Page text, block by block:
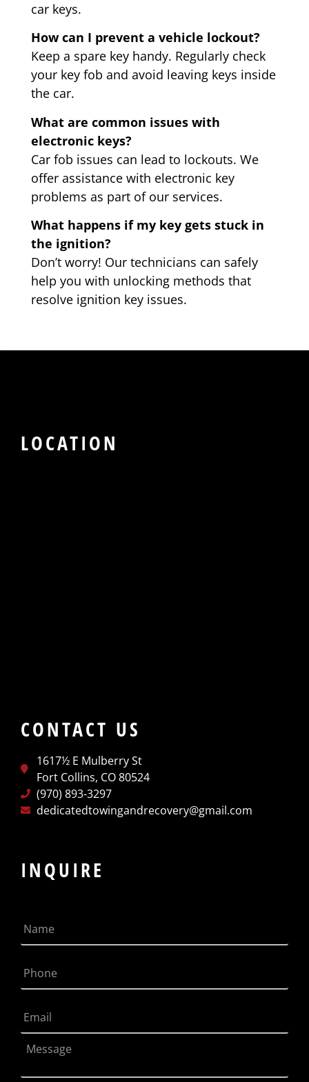
car keys.
How can I prevent a vehicle lockout?
Keep a spare key handy. Regularly check
your key fob and avoid leaving keys inside
the car.
What are common issues with
electronic keys?
Car fob issues can lead to lockouts. We
offer assistance with electronic key
problems as part of our services.
What happens if my key gets stuck in
the ignition?
Don’t worry! Our technicians can safely
help you with unlocking methods that
resolve ignition key issues.
LOCATION
CONTACT US
1617½ E Mulberry St
Fort Collins, CO 80524
(970) 893-3297
dedicatedtowingandrecovery@gmail.com
INQUIRE